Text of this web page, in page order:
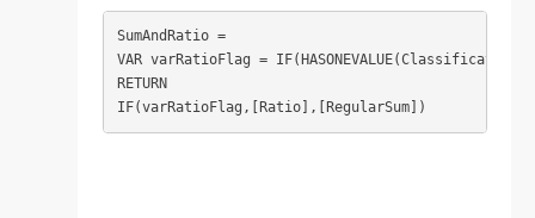
SumAndRatio =
VAR varRatioFlag =
RETURN
IF(varRatioFlag,[Ratio],[RegularSum])